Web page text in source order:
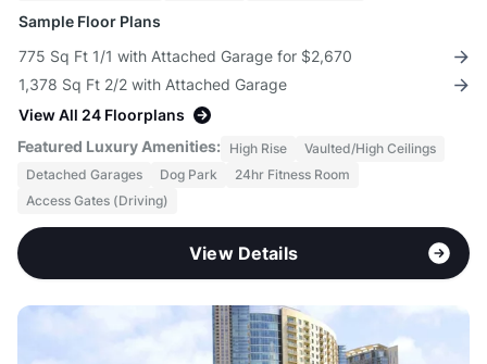
Sample Floor Plans
775 Sq Ft 1/1 with Attached Garage for $2,670
1,378 Sq Ft 2/2 with Attached Garage
View All 24 Floorplans
Featured Luxury Amenities: High Rise
Vaulted/High Ceilings
Detached Garages
Dog Park
24hr Fitness Room
Access Gates (Driving)
View Details